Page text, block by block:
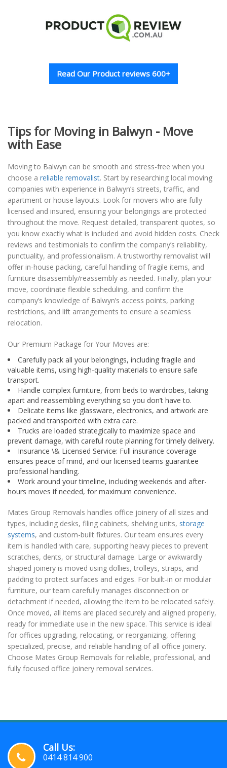
Read Our Product reviews 600+
Tips for Moving in Balwyn - Move
with Ease
Moving to Balwyn can be smooth and stress-free when you
choose a reliable removalist. Start by researching local moving
companies with experience in Balwyn’s streets, traffic, and
apartment or house layouts. Look for movers who are fully
licensed and insured, ensuring your belongings are protected
throughout the move. Request detailed, transparent quotes, so
you know exactly what is included and avoid hidden costs. Check
reviews and testimonials to confirm the company’s reliability,
punctuality, and professionalism. A trustworthy removalist will
offer in-house packing, careful handling of fragile items, and
furniture disassembly/reassembly as needed. Finally, plan your
move, coordinate flexible scheduling, and confirm the
company’s knowledge of Balwyn’s access points, parking
restrictions, and lift arrangements to ensure a seamless
relocation.
Our Premium Package for Your Moves are:
Carefully pack all your belongings, including fragile and
valuable items, using high-quality materials to ensure safe
transport.
Handle complex furniture, from beds to wardrobes, taking
apart and reassembling everything so you don’t have to.
Delicate items like glassware, electronics, and artwork are
packed and transported with extra care.
Trucks are loaded strategically to maximize space and
prevent damage, with careful route planning for timely delivery.
Insurance \& Licensed Service: Full insurance coverage
ensures peace of mind, and our licensed teams guarantee
professional handling.
Work around your timeline, including weekends and after-
hours moves if needed, for maximum convenience.
Mates Group Removals handles office joinery of all sizes and
types, including desks, filing cabinets, shelving units, storage
systems, and custom-built fixtures. Our team ensures every
item is handled with care, supporting heavy pieces to prevent
scratches, dents, or structural damage. Large or awkwardly
shaped joinery is moved using dollies, trolleys, straps, and
padding to protect surfaces and edges. For built-in or modular
furniture, our team carefully manages disconnection or
detachment if needed, allowing the item to be relocated safely.
Once moved, all items are placed securely and aligned properly,
ready for immediate use in the new space. This service is ideal
for offices upgrading, relocating, or reorganizing, offering
specialized, precise, and reliable handling of all office joinery.
Choose Mates Group Removals for reliable, professional, and
fully focused office joinery removal services.
Call Us:
0414 814 900